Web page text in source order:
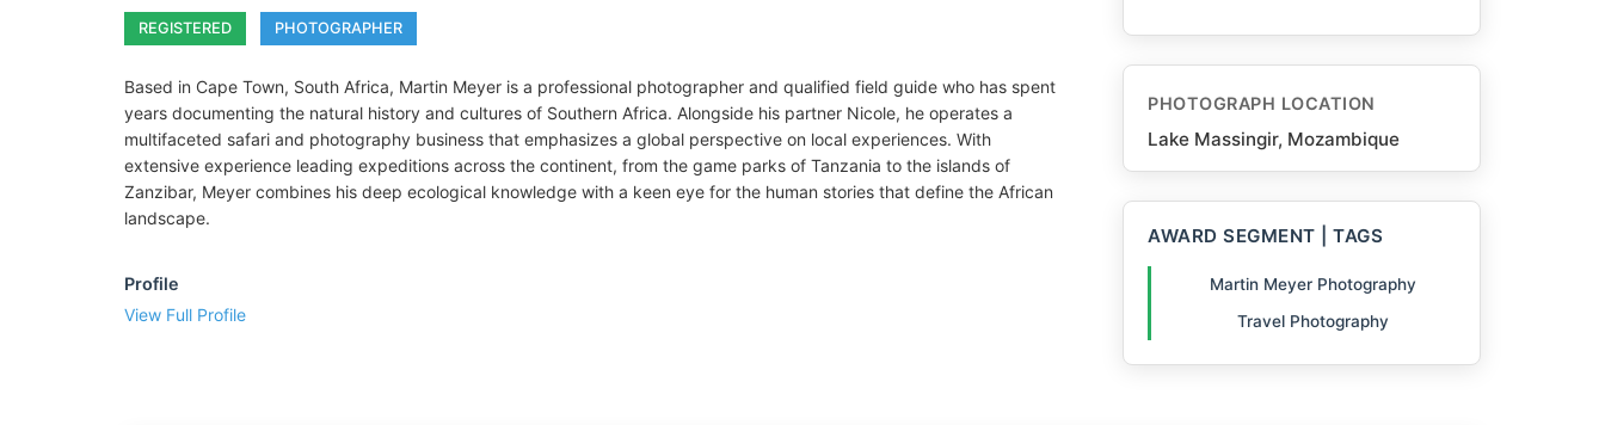
REGISTERED PHOTOGRAPHER
Based in Cape Town, South Africa, Martin Meyer is a professional photographer and qualified field guide who has spent
years documenting the natural history and cultures of Southern Africa. Alongside his partner Nicole, he operates a
multifaceted safari and photography business that emphasizes a global perspective on local experiences. With
extensive experience leading expeditions across the continent, from the game parks of Tanzania to the islands of
Zanzibar, Meyer combines his deep ecological knowledge with a keen eye for the human stories that define the African
landscape.
Profile
View Full Profile
PHOTOGRAPH LOCATION
Lake Massingir, Mozambique
AWARD SEGMENT | TAGS
Martin Meyer Photography
Travel Photography